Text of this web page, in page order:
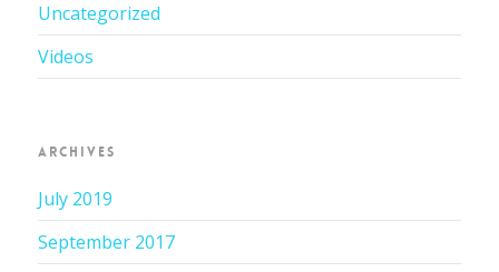
Uncategorized
Videos
ARCHIVES
July 2019
September 2017